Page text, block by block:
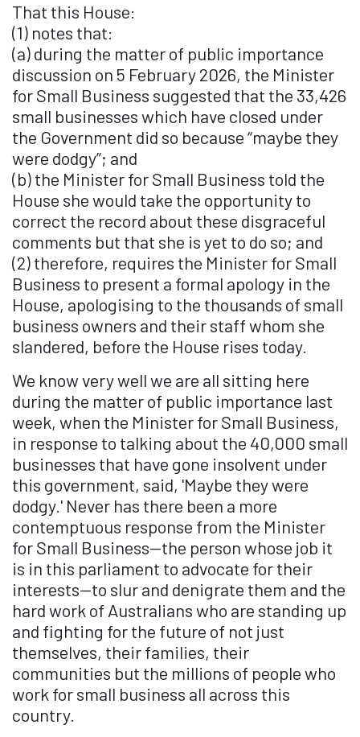
That this House:
(1) notes that:
(a) during the matter of public importance
discussion on 5 February 2026, the Minister
for Small Business suggested that the 33,426
small businesses which have closed under
the Government did so because “maybe they
were dodgy”; and
(b) the Minister for Small Business told the
House she would take the opportunity to
correct the record about these disgraceful
comments but that she is yet to do so; and
(2) therefore, requires the Minister for Small
Business to present a formal apology in the
House, apologising to the thousands of small
business owners and their staff whom she
slandered, before the House rises today.
We know very well we are all sitting here
during the matter of public importance last
week, when the Minister for Small Business,
in response to talking about the 40,000 small
businesses that have gone insolvent under
this government, said, 'Maybe they were
dodgy.' Never has there been a more
contemptuous response from the Minister
for Small Business—the person whose job it
is in this parliament to advocate for their
interests—to slur and denigrate them and the
hard work of Australians who are standing up
and fighting for the future of not just
themselves, their families, their
communities but the millions of people who
work for small business all across this
country.